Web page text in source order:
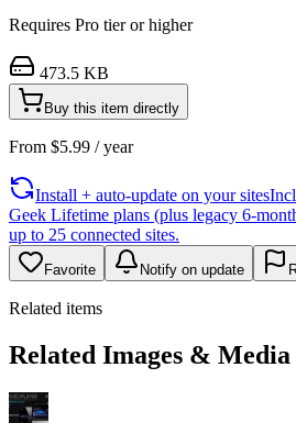
Requires Pro tier or higher
473.5 KB
Buy this item directly
From $5.99 / year
Install + auto-update on your sites
Geek Lifetime plans (plus legacy 6-
up to 25 connected sites.
Favorite Notify on update
Related items
Related Images &